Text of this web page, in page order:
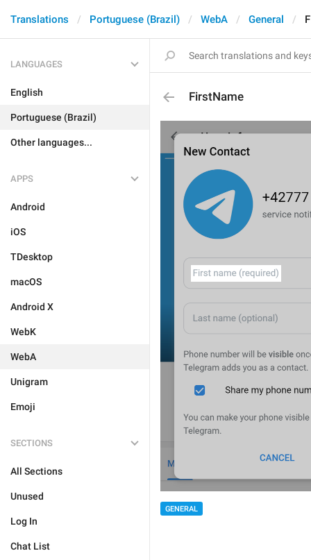
Translations Portuguese (Brazil) WebA General
LANGUAGES
English
Portuguese (Brazil)
Other languages...
APPS
Android
iOS
TDesktop
macOS
Android X
WebK
WebA
Unigram
Emoji
SECTIONS
All Sections
Unused
Log In
Chat List
FirstName
GENERAL